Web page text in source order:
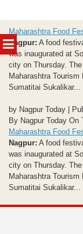
MENU
to
content
Maharashtra Food
Nagpur: A food
was inaugurated at
city on Thursday.
Maharashtra
Sumatitai Sukalikar...
by Nagpur Today |
By Nagpur Today On
Maharashtra Food
Nagpur: A food
was inaugurated at
city on Thursday.
Maharashtra
Sumatitai Sukalikar...